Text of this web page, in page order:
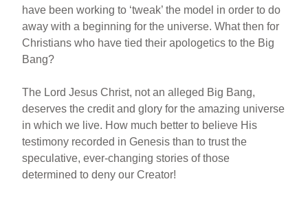
have been working to ‘tweak’ the model in order to do
away with a beginning for the universe. What then for
Christians who have tied their apologetics to the Big
Bang?
The Lord Jesus Christ, not an alleged Big Bang,
deserves the credit and glory for the amazing universe
in which we live. How much better to believe His
testimony recorded in Genesis than to trust the
speculative, ever-changing stories of those
determined to deny our Creator!